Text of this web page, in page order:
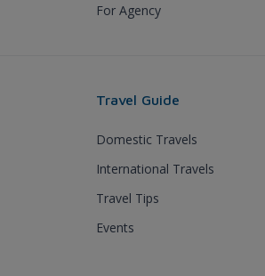
For Agency
Travel Guide
Domestic Travels
International Travels
Travel Tips
Events